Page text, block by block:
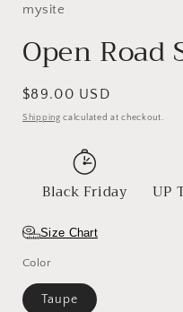
mysite
Open Road
Regular
price
$89.00 USD
Shipping calculated at checkout.
Black Friday UP
Size Chart
Color
Taupe